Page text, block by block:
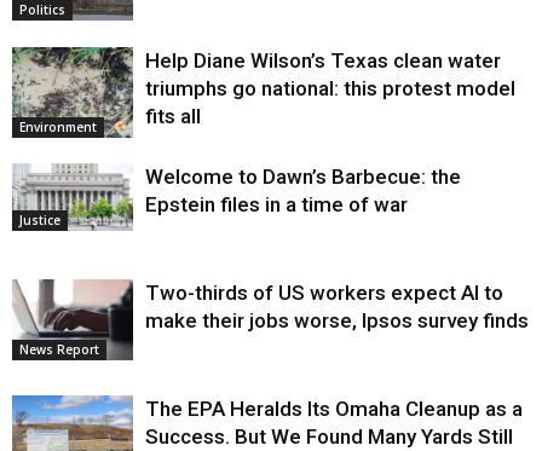
Politics
Environment
Help Diane Wilson’s Texas clean water
triumphs go national: this protest model
fits all
Justice
Welcome to Dawn’s Barbecue: the
Epstein files in a time of war
News Report
Two-thirds of US workers expect AI to
make their jobs worse, Ipsos survey finds
The EPA Heralds Its Omaha Cleanup as a
Success. But We Found Many Yards Still